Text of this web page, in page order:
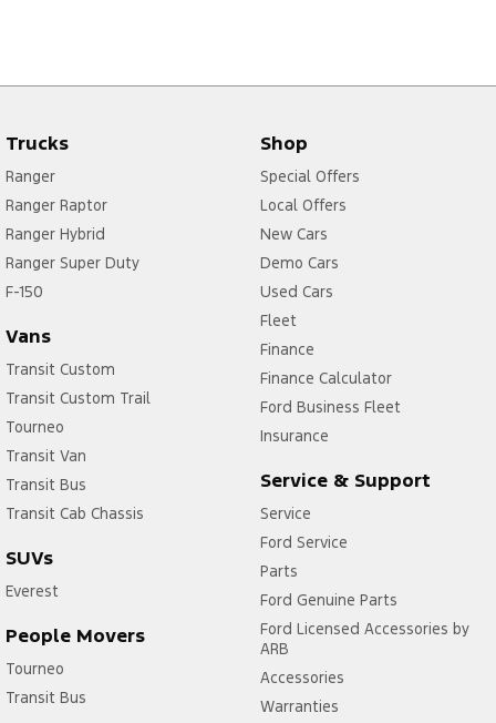
Trucks
Ranger
Ranger Raptor
Ranger Hybrid
Ranger Super Duty
F-150
Vans
Transit Custom
Transit Custom Trail
Tourneo
Transit Van
Transit Bus
Transit Cab Chassis
SUVs
Everest
People Movers
Tourneo
Transit Bus
Shop
Special Offers
Local Offers
New Cars
Demo Cars
Used Cars
Fleet
Finance
Finance Calculator
Ford Business Fleet
Insurance
Service & Support
Service
Ford Service
Parts
Ford Genuine Parts
Ford Licensed Accessories by
ARB
Accessories
Warranties